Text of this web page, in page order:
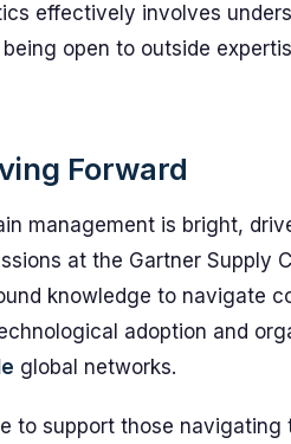
effectively involves
open to outside
Forward
management is bright,
at the Gartner Supply
knowledge to navigate
adoption and
global networks.
to support those